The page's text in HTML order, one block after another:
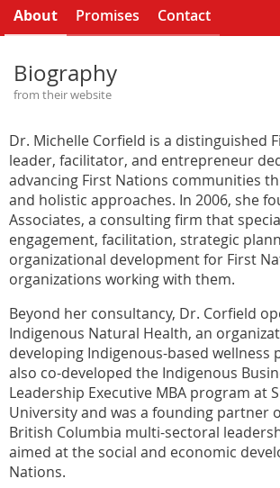
About Promises Contact
Biography
from their website
Dr. Michelle Corfield is a distinguished
leader, facilitator, and entrepreneur
advancing First Nations communities
and holistic approaches. In 2006, she
Associates, a consulting firm that
engagement, facilitation, strategic
organizational development for First
organizations working with them.
Beyond her consultancy, Dr. Corfield
Indigenous Natural Health, an
developing Indigenous-based wellness
also co-developed the Indigenous
Leadership Executive MBA program at
University and was a founding partner
British Columbia multi-sectoral
aimed at the social and economic
Nations.